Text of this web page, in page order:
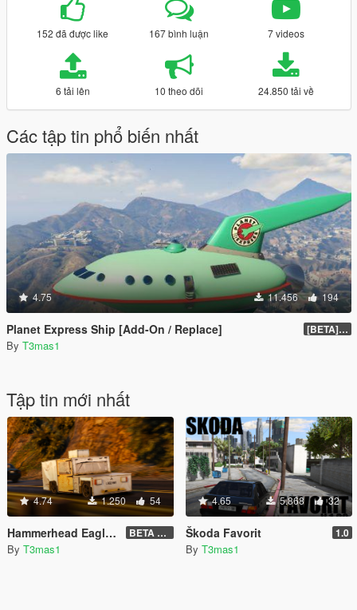
152 đã được like 167 bình luận 7 videos
6 tải lên 10 theo dõi 24.850 tải về
Các tập tin phổ biến nhất
4.75 11.456 194
Planet Express Ship [Add-On / Replace] [BETA] 3.1
By T3mas1
Tập tin mới nhất
4.74 1.250 54
Hammerhead Eagle i-Thrust for GTA V BETA 1.01
By T3mas1
4.65 5.868 32
Škoda Favorit 1.0
By T3mas1